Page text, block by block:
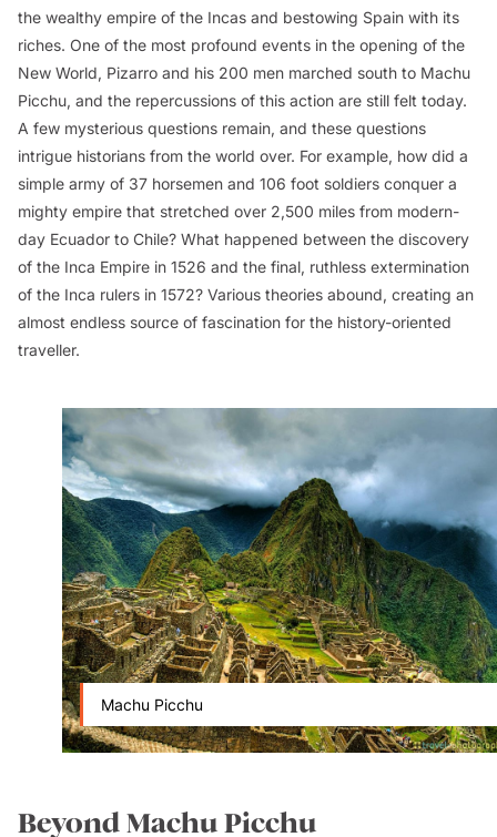
the wealthy empire of the Incas and bestowing Spain with its
riches. One of the most profound events in the opening of the
New World, Pizarro and his 200 men marched south to Machu
Picchu, and the repercussions of this action are still felt today.
A few mysterious questions remain, and these questions
intrigue historians from the world over. For example, how did a
simple army of 37 horsemen and 106 foot soldiers conquer a
mighty empire that stretched over 2,500 miles from modern-
day Ecuador to Chile? What happened between the discovery
of the Inca Empire in 1526 and the final, ruthless extermination
of the Inca rulers in 1572? Various theories abound, creating an
almost endless source of fascination for the history-oriented
traveller.
Machu Picchu
Beyond Machu Picchu